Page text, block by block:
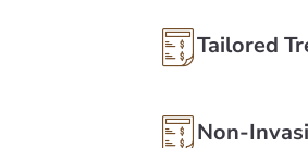
Tailored
Non-